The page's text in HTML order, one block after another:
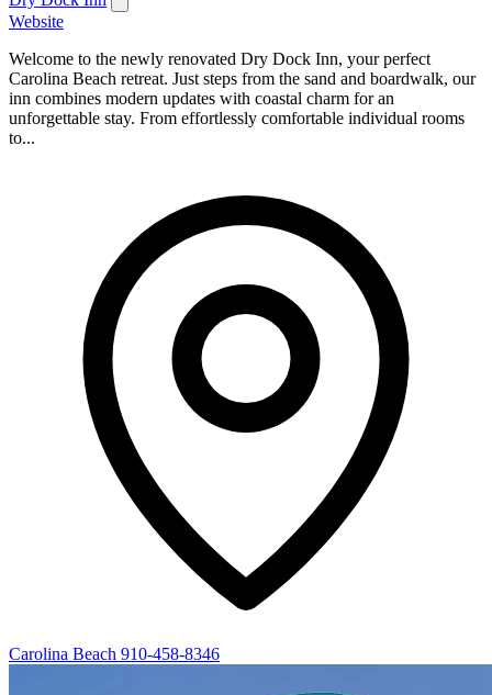
Website
Welcome to the newly renovated Dry Dock Inn, your perfect
Carolina Beach retreat. Just steps from the sand and boardwalk, our
inn combines modern updates with coastal charm for an
unforgettable stay. From effortlessly comfortable individual rooms
to...
Carolina Beach 910-458-8346